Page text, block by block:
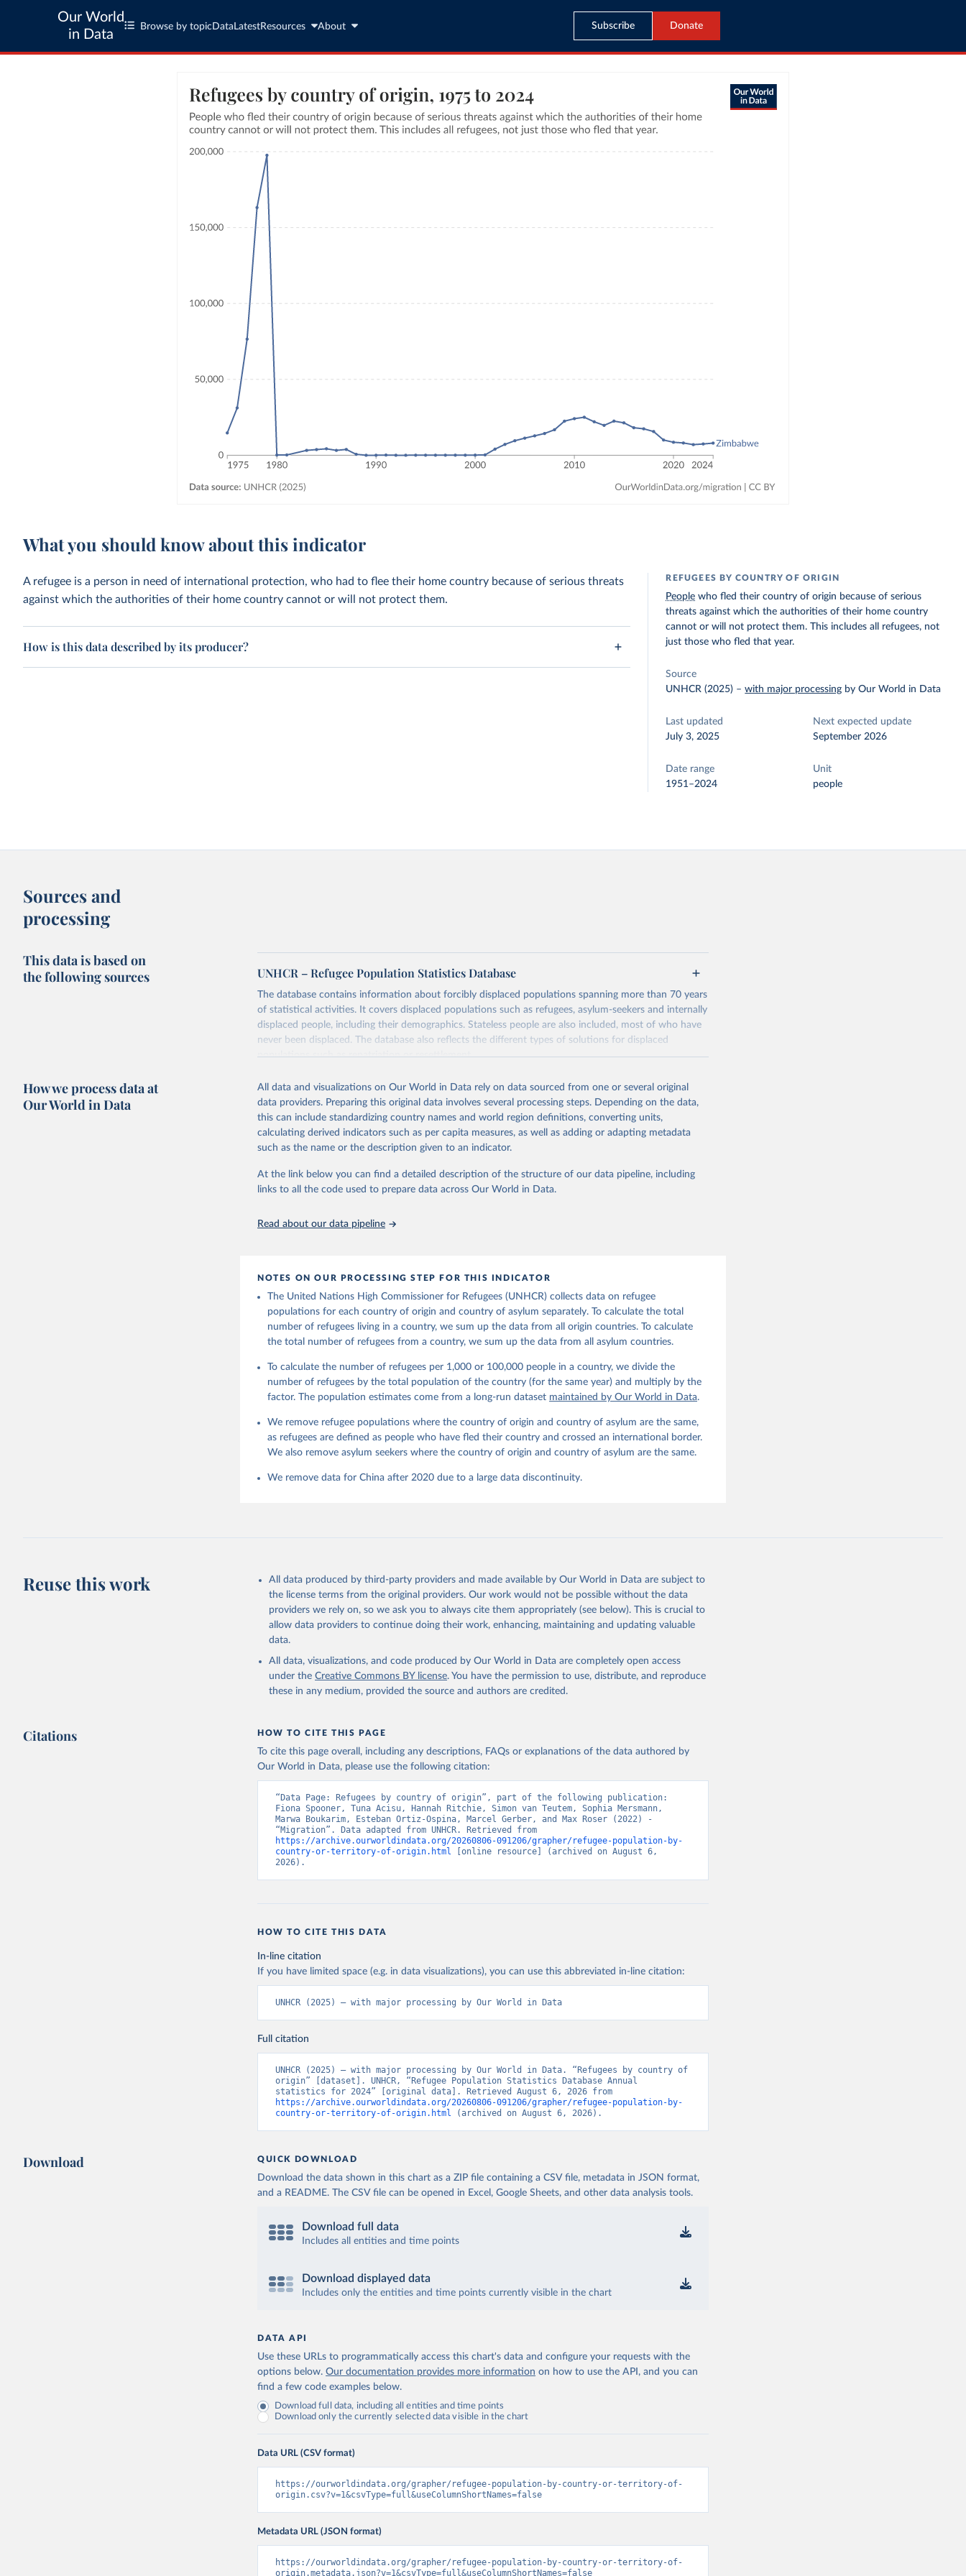
Our World
in Data
Browse by topic Data LatestResources About Subscribe Donate
What you should know about this indicator
A refugee is a person in need of international protection, who had to flee their home country because of serious threats
against which the authorities of their home country cannot or will not protect them.
How is this data described by its producer?
REFUGEES BY COUNTRY OF ORIGIN
People who fled their country of origin because of serious
threats against which the authorities of their home country
cannot or will not protect them. This includes all refugees, not
just those who fled that year.
Source
UNHCR (2025) –with major processing by Our World in Data
Last updated
July 3, 2025
Next expected update
September 2026
Date range
1951–2024
Unit
people
Sources and
processing
This data is based on
the following sources
UNHCR – Refugee Population Statistics Database
The database contains information about forcibly displaced populations spanning more than 70 years
of statistical activities. It covers displaced populations such as refugees, asylum-seekers and internally
displaced people, including their demographics. Stateless people are also included, most of who have
never been displaced. The database also reflects the different types of solutions for displaced
populations such as repatriation or resettlement.
as far as 1951, the year UNHCR was created.
Retrieved on
July 3, 2025
Retrieved from
https://www.unhcr.org/refugee-statistics/download/?
v2url=e7088f
Citation
This is the citation of the original data obtained from the source, prior to any processing or
citation given in
Reuse This Work
How we process data at
Our World in Data
All data and visualizations on Our World in Data rely on data sourced from one or several original
data providers. Preparing this original data involves several processing steps. Depending on the data,
this can include standardizing country names and world region definitions, converting units,
calculating derived indicators such as per capita measures, as well as adding or adapting metadata
such as the name or the description given to an indicator.
At the link below you can find a detailed description of the structure of our data pipeline, including
links to all the code used to prepare data across Our World in Data.
Read about our data pipeline
NOTES ON OUR PROCESSING STEP FOR THIS INDICATOR
The United Nations High Commissioner for Refugees (UNHCR) collects data on refugee
populations for each country of origin and country of asylum separately. To calculate the total
number of refugees living in a country, we sum up the data from all origin countries. To calculate
the total number of refugees from a country, we sum up the data from all asylum countries.
To calculate the number of refugees per 1,000 or 100,000 people in a country, we divide the
number of refugees by the total population of the country (for the same year) and multiply by the
factor. The population estimates come from a long-run dataset maintained by Our World in Data.
We remove refugee populations where the country of origin and country of asylum are the same,
as refugees are defined as people who have fled their country and crossed an international border.
We also remove asylum seekers where the country of origin and country of asylum are the same.
We remove data for China after 2020 due to a large data discontinuity.
Reuse this work
All data produced by third-party providers and made available by Our World in Data are subject to
the license terms from the original providers. Our work would not be possible without the data
providers we rely on, so we ask you to always cite them appropriately (see below). This is crucial to
allow data providers to continue doing their work, enhancing, maintaining and updating valuable
data.
All data, visualizations, and code produced by Our World in Data are completely open access
under the Creative Commons BY license. You have the permission to use, distribute, and reproduce
these in any medium, provided the source and authors are credited.
Citations HOW TO CITE THIS PAGE
To cite this page overall, including any descriptions, FAQs or explanations of the data authored by
Our World in Data, please use the following citation:
“Data Page: Refugees by country of origin”, part of the following publication:
Fiona Spooner, Tuna Acisu, Hannah Ritchie, Simon van Teutem, Sophia Mersmann,
Marwa Boukarim, Esteban Ortiz-Ospina, Marcel Gerber, and Max Roser (2022) -
https://archive.ourworldindata.org/20260806-091206/grapher/refugee-population-by-
country-or-territory-of-origin.html [online resource] (archived on August 6,
2026).
HOW TO CITE THIS DATA
In-line citation
If you have limited space (e.g. in data visualizations), you can use this abbreviated in-line citation:
UNHCR (2025) – with major processing by Our World in Data
Full citation
UNHCR (2025) – with major processing by Our World in Data. “Refugees by country of
origin” [dataset]. UNHCR, “Refugee Population Statistics Database Annual
https://archive.ourworldindata.org/20260806-091206/grapher/refugee-population-by-
country-or-territory-of-origin.html (archived on August 6, 2026).
Download QUICK DOWNLOAD
Download the data shown in this chart as a ZIP file containing a CSV file, metadata in JSON format,
and a README. The CSV file can be opened in Excel, Google Sheets, and other data analysis tools.
Download full data
Includes all entities and time points
Download displayed data
Includes only the entities and time points currently visible in the chart
DATA API
Use these URLs to programmatically access this chart's data and configure your requests with the
options below. Our documentation provides more information on how to use the API, and you can
find a few code examples below.
Download full data, including all entities and time points
Download only the currently selected data visible in the chart
Data URL (CSV format)
https://ourworldindata.org/grapher/refugee-population-by-country-or-territory-of-
origin.csv?v=1&csvType=full&useColumnShortNames=false
Metadata URL (JSON format)
https://ourworldindata.org/grapher/refugee-population-by-country-or-territory-of-
origin.metadata.json?v=1&csvType=full&useColumnShortNames=false